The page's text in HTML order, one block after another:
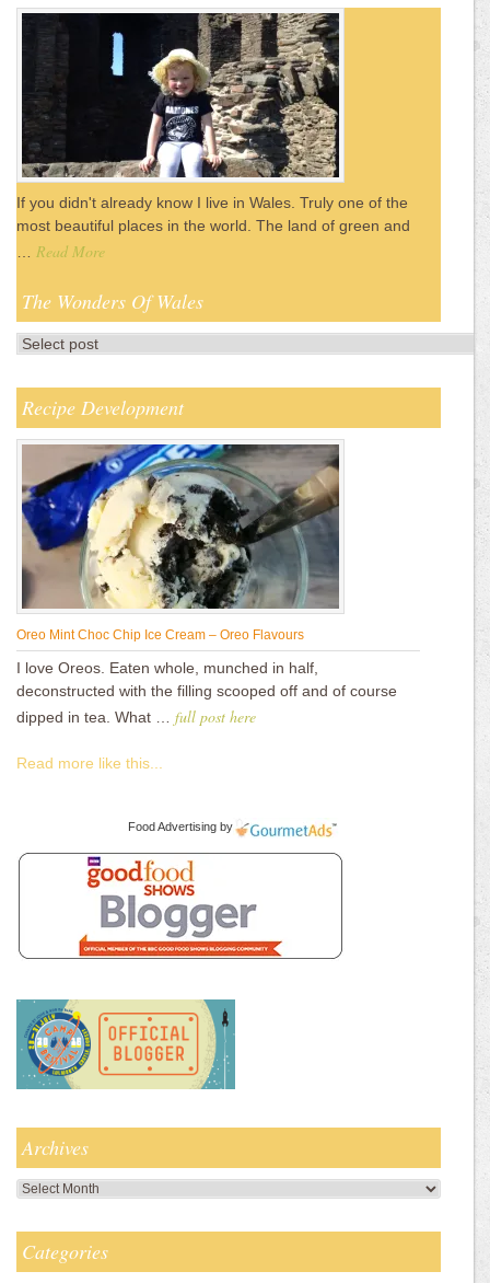
If you didn't already know I live in Wales. Truly one of the
most beautiful places in the world. The land of green and
Read More
The Wonders Of Wales
Recipe Development
Oreo Mint Choc Chip Ice Cream – Oreo Flavours
I love Oreos. Eaten whole, munched in half,
deconstructed with the filling scooped off and of course
dipped in tea. What … full post here
Read more like this...
Food Advertising by
Archives
Archives
Categories